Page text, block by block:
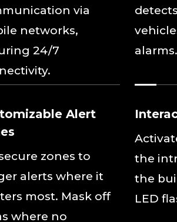
via
networks,
24/7
alarms.
Alert
zones to
alerts where it
most. Mask off
where no
the
the
LED